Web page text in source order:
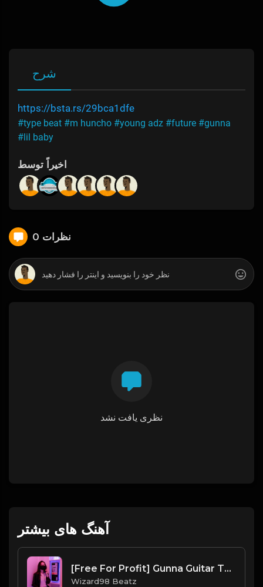
شرح
https://bsta.rs/29bca1dfe
#type beat #m huncho #young adz #future #gunna
#lil baby
اخیراً توسط
0 نظرات
نظری یافت نشد
آهنگ های بیشتر
[Free For Profit] Gunna Guitar Type Beat CINEMAS
Wizard98 Beatz